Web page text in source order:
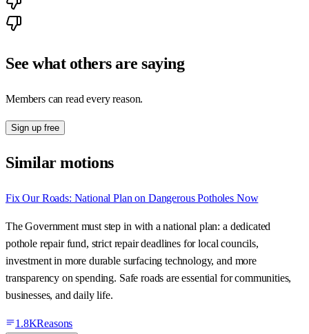
See what others are saying
Members can read every reason.
Sign up free
Similar motions
Fix Our Roads: National Plan on Dangerous Potholes Now
The Government must step in with a national plan: a dedicated
pothole repair fund, strict repair deadlines for local councils,
investment in more durable surfacing technology, and more
transparency on spending. Safe roads are essential for communities,
businesses, and daily life.
1.8KReasons